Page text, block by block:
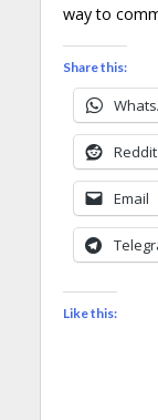
way to
Share this:
Reddit
Email
Like this: